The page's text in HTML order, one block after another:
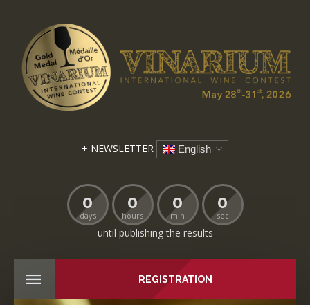
+ NEWSLETTER English
0
days
0
hours
0
min
0
sec
until publishing the results
REGISTRATION